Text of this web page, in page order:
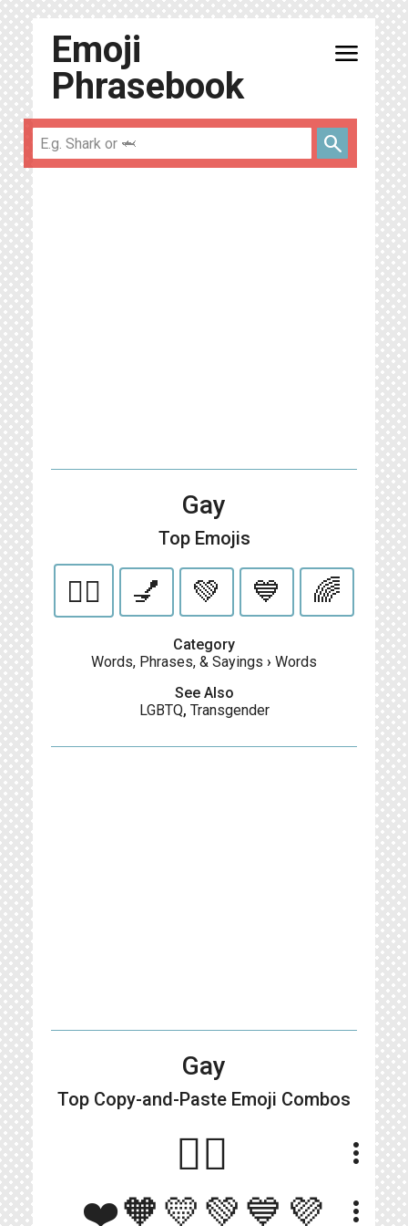
Emoji
Phrasebook
menu
search
Gay
Top Emojis
🏳️‍🌈 💅 💚 💙 🌈
Category
Words, Phrases, & Sayings › Words
See Also
LGBTQ, Transgender
Gay
Top Copy-and-Paste Emoji Combos
🏳️‍🌈 more_vert
❤️🧡💛💚💙💜 more_vert